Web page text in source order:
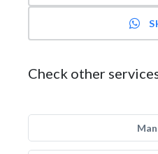
Check other